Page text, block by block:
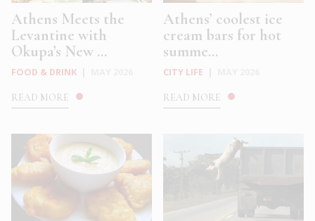
Athens Meets the
Levantine with
Okupa’s New ...
FOOD & DRINK
READ MORE
Athens’ coolest ice
cream bars for hot
summe...
CITY LIFE
READ MORE